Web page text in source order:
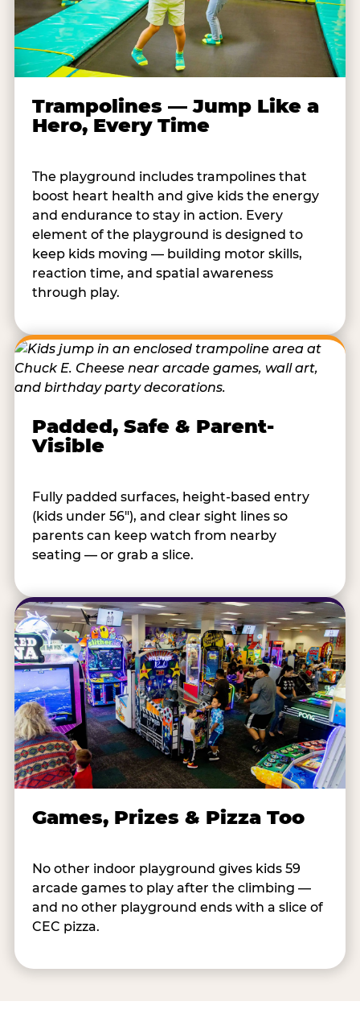
Trampolines — Jump Like a
Hero, Every Time
The playground includes trampolines that
boost heart health and give kids the energy
and endurance to stay in action. Every
element of the playground is designed to
keep kids moving — building motor skills,
reaction time, and spatial awareness
through play.
Padded, Safe & Parent-
Visible
Fully padded surfaces, height-based entry
(kids under 56"), and clear sight lines so
parents can keep watch from nearby
seating — or grab a slice.
Games, Prizes & Pizza Too
No other indoor playground gives kids 59
arcade games to play after the climbing —
and no other playground ends with a slice of
CEC pizza.